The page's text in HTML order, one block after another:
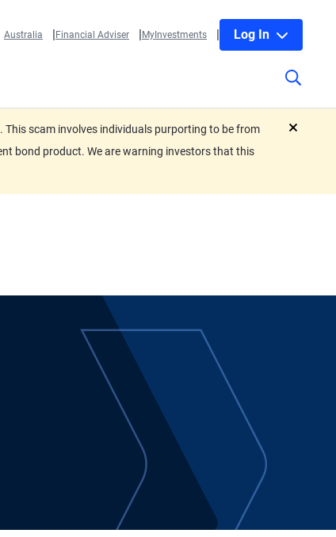
Australia Financial Adviser MyInvestments Log In
This scam involves individuals purporting to be from
bond product. We are warning investors that this